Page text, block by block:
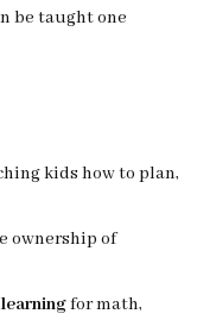
be taught one
kids how to plan,
ownership of
for math,